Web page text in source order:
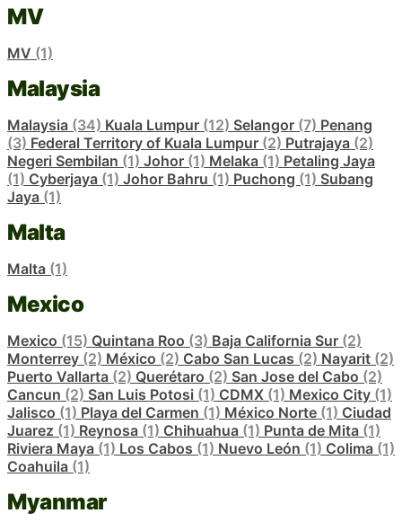
MV
MV (1)
Malaysia
Malaysia (34) Kuala Lumpur (12) Selangor (7) Penang
(3) Federal Territory of Kuala Lumpur (2) Putrajaya (2)
Negeri Sembilan (1) Johor (1) Melaka (1) Petaling Jaya
(1) Cyberjaya (1) Johor Bahru (1) Puchong (1) Subang
Jaya (1)
Malta
Malta (1)
Mexico
Mexico (15) Quintana Roo (3) Baja California Sur (2)
Monterrey (2) México (2) Cabo San Lucas (2) Nayarit (2)
Puerto Vallarta (2) Querétaro (2) San Jose del Cabo (2)
Cancun (2) San Luis Potosi (1) CDMX (1) Mexico City (1)
Jalisco (1) Playa del Carmen (1) México Norte (1) Ciudad
Juarez (1) Reynosa (1) Chihuahua (1) Punta de Mita (1)
Riviera Maya (1) Los Cabos (1) Nuevo León (1) Colima (1)
Coahuila (1)
Myanmar